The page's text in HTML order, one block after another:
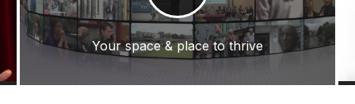
Your space & place to thrive